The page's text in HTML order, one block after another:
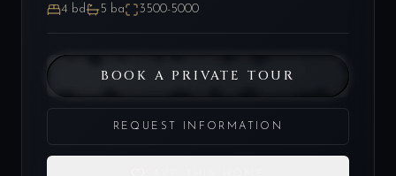
4 bd 5 ba 3500-5000
BOOK A PRIVATE TOUR
REQUEST INFORMATION